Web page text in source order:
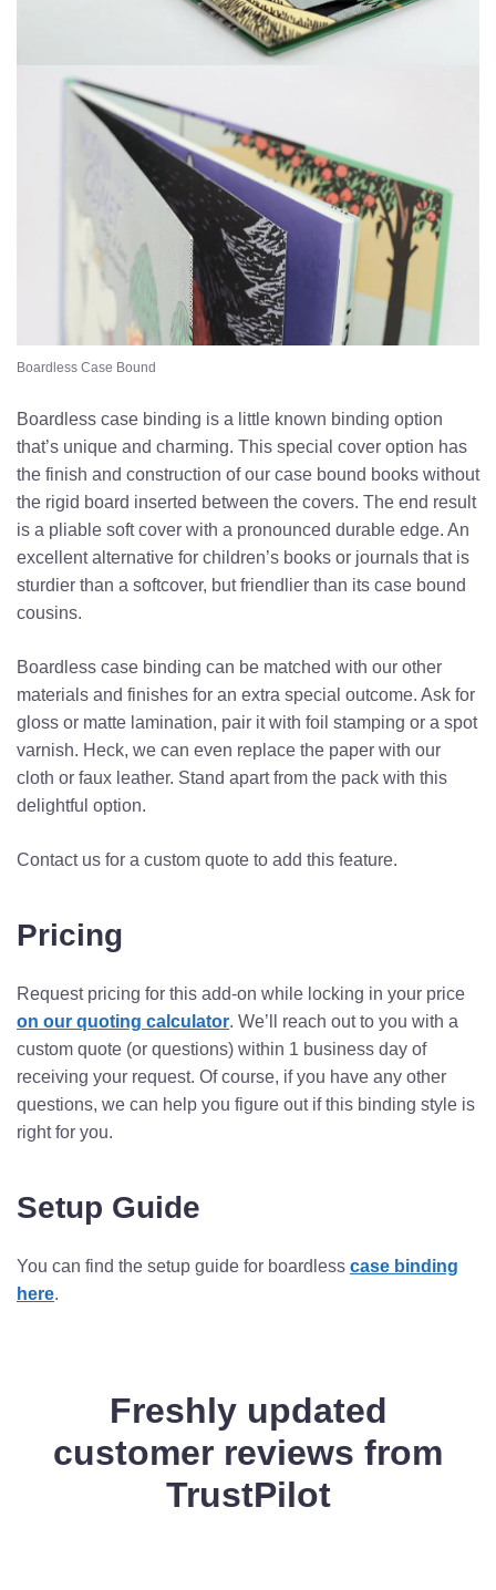
Boardless Case Bound
Boardless case binding is a little known binding option
that’s unique and charming. This special cover option has
the finish and construction of our case bound books without
the rigid board inserted between the covers. The end result
is a pliable soft cover with a pronounced durable edge. An
excellent alternative for children’s books or journals that is
sturdier than a softcover, but friendlier than its case bound
cousins.
Boardless case binding can be matched with our other
materials and finishes for an extra special outcome. Ask for
gloss or matte lamination, pair it with foil stamping or a spot
varnish. Heck, we can even replace the paper with our
cloth or faux leather. Stand apart from the pack with this
delightful option.
Contact us for a custom quote to add this feature.
Pricing
Request pricing for this add-on while locking in your price
on our quoting calculator. We’ll reach out to you with a
custom quote (or questions) within 1 business day of
receiving your request. Of course, if you have any other
questions, we can help you figure out if this binding style is
right for you.
Setup Guide
You can find the setup guide for boardless case binding
here.
Freshly updated
customer reviews from
TrustPilot